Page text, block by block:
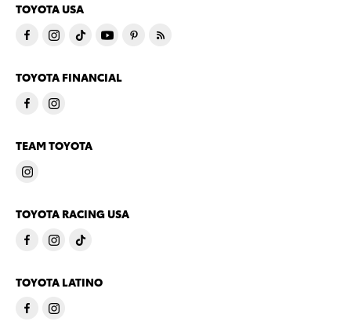
TOYOTA USA
TOYOTA FINANCIAL
TEAM TOYOTA
TOYOTA RACING USA
TOYOTA LATINO